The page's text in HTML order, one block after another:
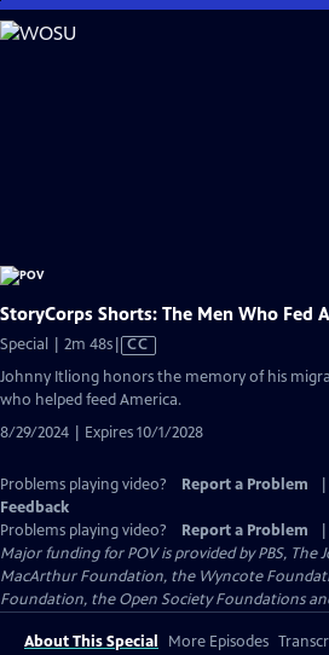
Skip
to
StoryCorps Shorts: The Men Who Fed
Special | 2m 48sVideo
Closed
CC
Johnny Itliong honors the memory of his
who helped feed America.
8/29/2024 | Expires 10/1/2028
Problems playing video? Report a Problem
Feedback
Problems playing video?
Report a Problem
Major funding for POV is provided by PBS, The
MacArthur Foundation, the Wyncote
Foundation, the Open Society Foundations
About This Special More Episodes